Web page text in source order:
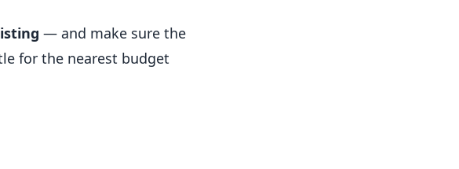
— and make sure the
for the nearest budget